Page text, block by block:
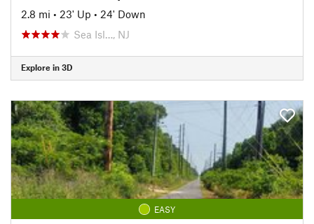
2.8 mi • 23' Up • 24' Down
Sea Isl…, NJ
Explore in 3D
EASY